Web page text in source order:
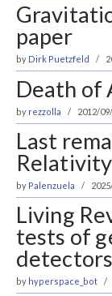
paper
by Dirk Puetzfeld
Death of
by rezzolla 2012/
Last
by Palenzuela
Living
tests of
by hyperspace_bot